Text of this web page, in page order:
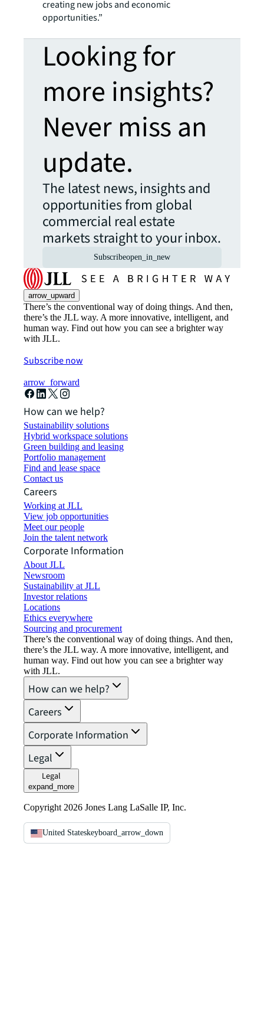
creating new jobs and economic
opportunities.”
Looking for
more insights?
Never miss an
update.
The latest news, insights and
opportunities from global
commercial real estate
markets straight to your inbox.
Subscribeopen_in_new
arrow_upward
There’s the conventional way of doing things. And then,
there’s the JLL way. A more innovative, intelligent, and
human way. Find out how you can see a brighter way
with JLL.
Subscribe now
arrow_forward
How can we help?
Sustainability solutions
Hybrid workspace solutions
Green building and leasing
Portfolio management
Find and lease space
Contact us
Careers
Working at JLL
View job opportunities
Meet our people
Join the talent network
Corporate Information
About JLL
Newsroom
Sustainability at JLL
Investor relations
Locations
Ethics everywhere
Sourcing and procurement
There’s the conventional way of doing things. And then,
there’s the JLL way. A more innovative, intelligent, and
human way. Find out how you can see a brighter way
with JLL.
How can we help?
Careers
Corporate Information
Legal
Legal
expand_more
Copyright 2026 Jones Lang LaSalle IP, Inc.
United Stateskeyboard_arrow_down